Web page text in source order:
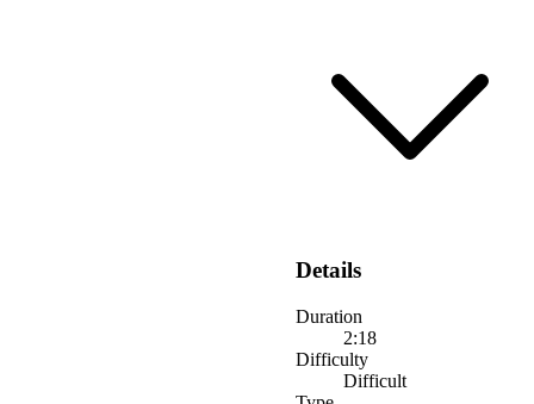
Details
Duration
2:18
Difficulty
Difficult